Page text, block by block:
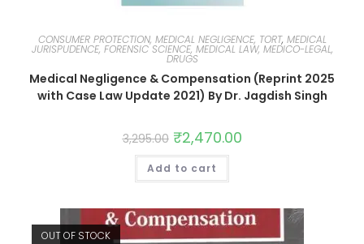
CONSUMER PROTECTION, MEDICAL NEGLIGENCE, TORT, MEDICAL
JURISPUDENCE, FORENSIC SCIENCE, MEDICAL LAW, MEDICO-LEGAL,
DRUGS
Medical Negligence & Compensation (Reprint 2025
with Case Law Update 2021) By Dr. Jagdish Singh
3,295.00 ₹2,470.00
Add to cart
OUT OF STOCK